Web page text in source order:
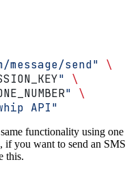
send" \
" \
" \
API"
functionality using one
if you want to send an SMS
this.